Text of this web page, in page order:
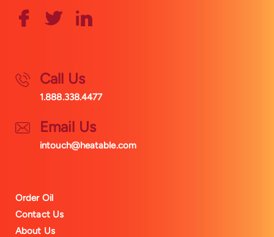
Call Us
1.888.338.4477
Email Us
intouch@heatable.com
Order Oil
Contact Us
About Us